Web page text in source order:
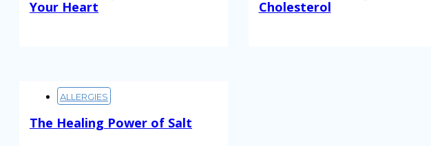
Your Heart
Cholesterol
ALLERGIES
The Healing Power of Salt